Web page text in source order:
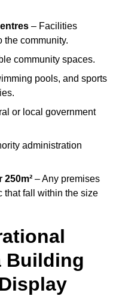
– Facilities
the community.
community spaces.
pools, and sports
or local government
administration
– Any premises
that fall within the size
Building